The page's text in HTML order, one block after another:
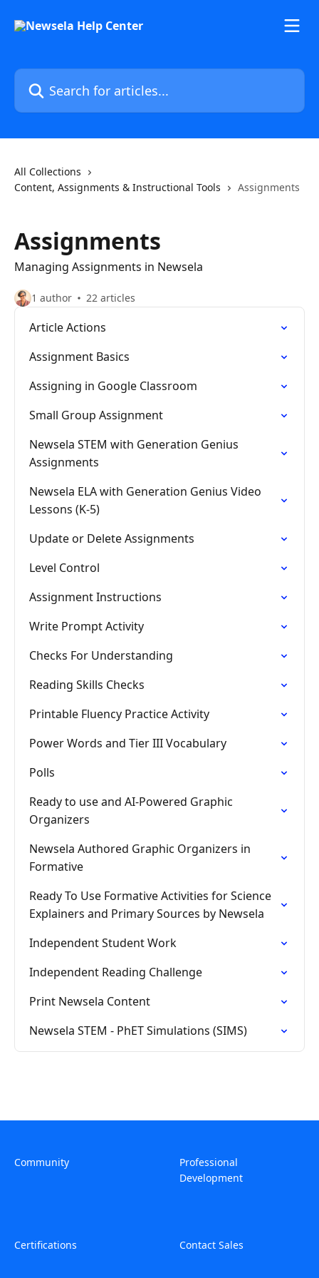
Search for articles...
All Collections
Content, Assignments & Instructional Tools
Assignments
Assignments
Managing Assignments in Newsela
1 author 22 articles
Article Actions
Assignment Basics
Assigning in Google Classroom
Small Group Assignment
Newsela STEM with Generation Genius
Assignments
Newsela ELA with Generation Genius Video
Lessons (K-5)
Update or Delete Assignments
Level Control
Assignment Instructions
Write Prompt Activity
Checks For Understanding
Reading Skills Checks
Printable Fluency Practice Activity
Power Words and Tier III Vocabulary
Polls
Ready to use and AI-Powered Graphic
Organizers
Newsela Authored Graphic Organizers in
Formative
Ready To Use Formative Activities for Science
Explainers and Primary Sources by Newsela
Independent Student Work
Independent Reading Challenge
Print Newsela Content
Newsela STEM - PhET Simulations (SIMS)
Community
Professional
Development
Certifications Contact Sales